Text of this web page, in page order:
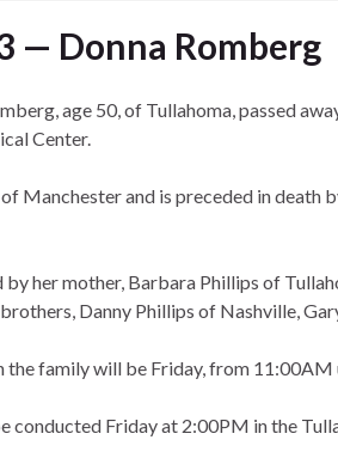
— Donna Romberg
age 50, of Tullahoma, passed
Center.
of Manchester and is preceded in
by her mother, Barbara Phillips of
Danny Phillips of Nashville,
family will be Friday, from
conducted Friday at 2:00PM in the